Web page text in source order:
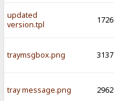
updated
version.tpl
1726
traymsgbox.png 3137
tray message.png 2962